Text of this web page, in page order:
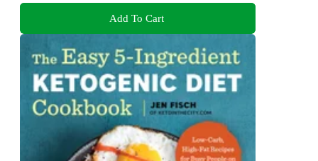
Add To Cart